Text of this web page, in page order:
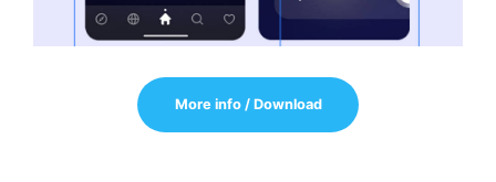
More info / Download